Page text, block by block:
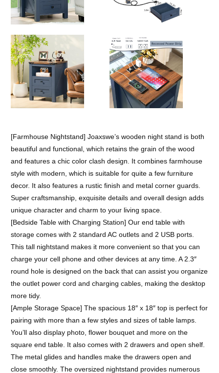
[Farmhouse Nightstand] Joaxswe’s wooden night stand is both
beautiful and functional, which retains the grain of the wood
and features a chic color clash design. It combines farmhouse
style with modern, which is suitable for quite a few furniture
decor. It also features a rustic finish and metal corner guards.
Super craftsmanship, exquisite details and overall design adds
unique character and charm to your living space.
[Bedside Table with Charging Station] Our end table with
storage comes with 2 standard AC outlets and 2 USB ports.
This tall nightstand makes it more convenient so that you can
charge your cell phone and other devices at any time. A 2.3″
round hole is designed on the back that can assist you organize
the outlet power cord and charging cables, making the desktop
more tidy.
[Ample Storage Space] The spacious 18″ x 18″ top is perfect for
pairing with more than a few styles and sizes of table lamps.
You’ll also display photo, flower bouquet and more on the
square end table. It also comes with 2 drawers and open shelf.
The metal glides and handles make the drawers open and
close smoothly. The oversized nightstand provides numerous